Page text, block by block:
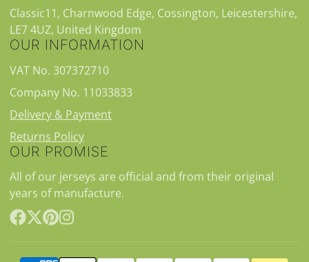
Classic11, Charnwood Edge, Cossington, Leicestershire,
LE7 4UZ, United Kingdom
OUR INFORMATION
VAT No. 307372710
Company No. 11033833
Delivery & Payment
Returns Policy
OUR PROMISE
All of our jerseys are official and from their original
years of manufacture.